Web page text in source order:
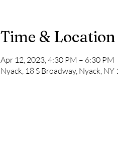
Time & Location
Apr 12, 2023, 4:30 PM – 6:30 PM
Nyack, 18 S Broadway, Nyack, NY